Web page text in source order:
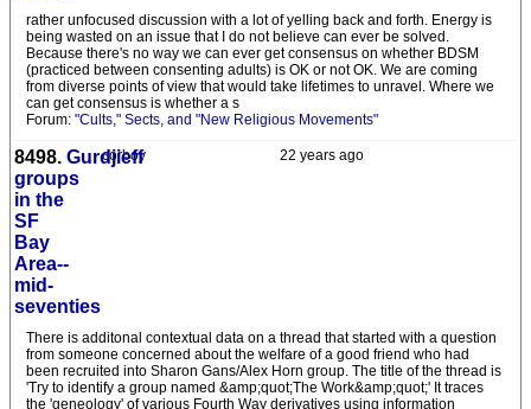
rather unfocused discussion with a lot of yelling back and forth. Energy is
being wasted on an issue that I do not believe can ever be solved.
Because there's no way we can ever get consensus on whether BDSM
(practiced between consenting adults) is OK or not OK. We are coming
from diverse points of view that would take lifetimes to unravel. Where we
can get consensus is whether a s
Forum: "Cults," Sects, and "New Religious Movements"
22 years ago
corboy
8498. Gurdjieff
groups
in the
SF
Bay
Area--
mid-
seventies
There is additonal contextual data on a thread that started with a question
from someone concerned about the welfare of a good friend who had
been recruited into Sharon Gans/Alex Horn group. The title of the thread is
'Try to identify a group named &amp;quot;The Work&amp;quot;' It traces
the 'geneology' of various Fourth Way derivatives using information